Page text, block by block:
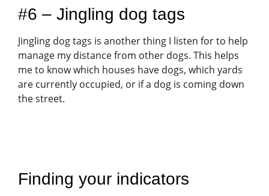
#6 – Jingling dog tags
Jingling dog tags is another thing I listen for to help
manage my distance from other dogs. This helps
me to know which houses have dogs, which yards
are currently occupied, or if a dog is coming down
the street.
Finding your indicators